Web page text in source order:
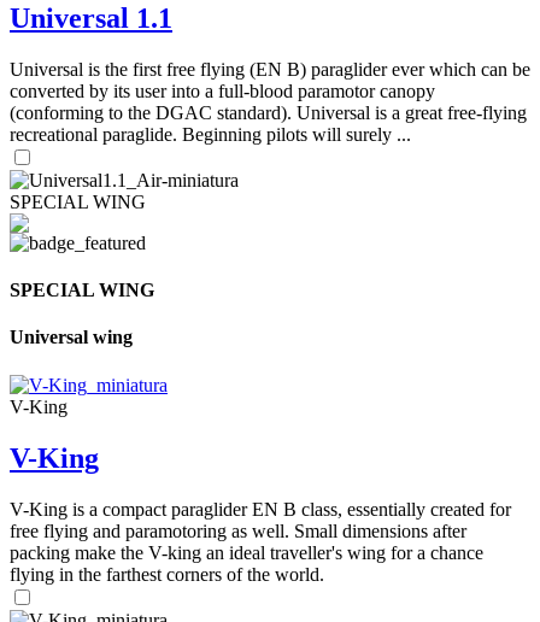
Universal 1.1
Universal is the first free flying (EN B) paraglider ever which can be
converted by its user into a full-blood paramotor canopy
(conforming to the DGAC standard). Universal is a great free-flying
recreational paraglide. Beginning pilots will surely ...
SPECIAL WING
SPECIAL WING
Universal wing
V-King
V-King
V-King is a compact paraglider EN B class, essentially created for
free flying and paramotoring as well. Small dimensions after
packing make the V-king an ideal traveller's wing for a chance
flying in the farthest corners of the world.